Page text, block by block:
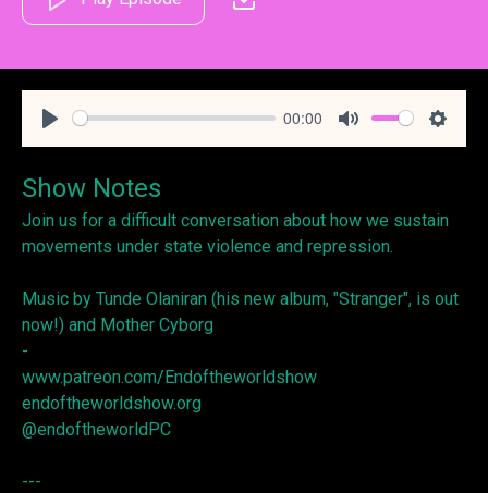
Play
00:00
Mute
Show Notes
Join us for a difficult conversation about how we sustain
movements under state violence and repression.
Music by Tunde Olaniran (his new album, "Stranger", is out
now!) and Mother Cyborg
-
www.patreon.com/Endoftheworldshow
endoftheworldshow.org
@endoftheworldPC
---